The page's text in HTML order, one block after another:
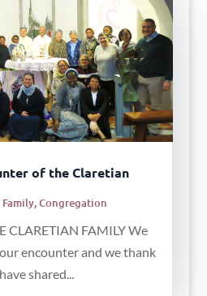
of the Claretian
,Congregation
CLARETIAN FAMILY We
encounter and we thank
shared...